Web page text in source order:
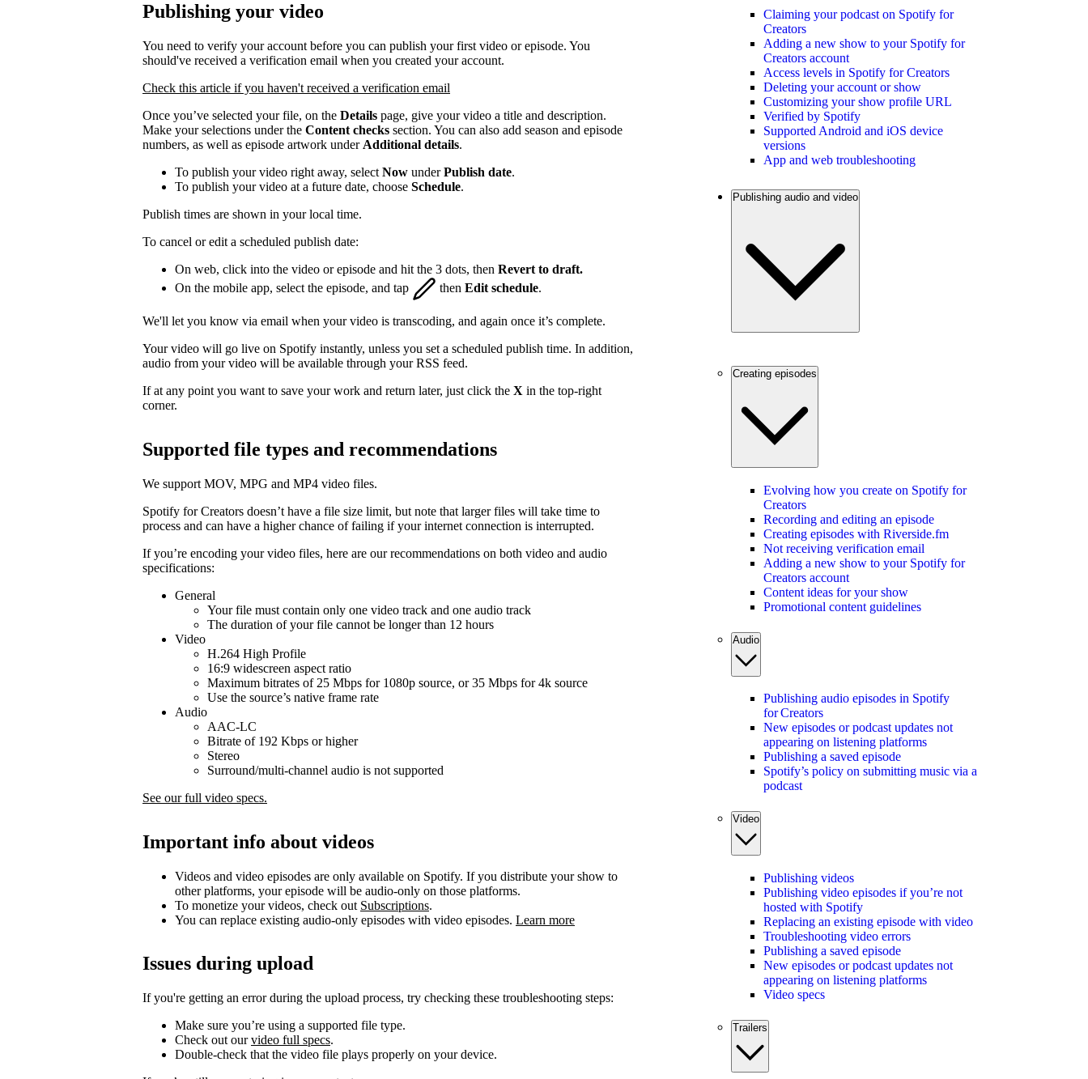
Publishing your video
You need to verify your account before you can publish your first video or episode. You
should've received a verification email when you created your account.
Check this article if you haven't received a verification email
Once you’ve selected your file, on the Details page, give your video a title and description.
Make your selections under the Content checks section. You can also add season and episode
numbers, as well as episode artwork under Additional details.
To publish your video right away, select Now underPublish date.
To publish your video at a future date, choose Schedule.
Publish times are shown in your local time.
To cancel or edit a scheduled publish date:
On web, click into the video or episode and hit the 3 dots, then Revert to draft.
On the mobile app, select the episode, and tap
then Edit schedule.
We'll let you know via email when your video is transcoding, and again once it’s complete.
Your video will go live on Spotify instantly, unless you set a scheduled publish time. In addition,
audio from your video will be available through your RSS feed.
If at any point you want to save your work and return later, just click the X in the top-right
corner.
Supported file types and recommendations
We support MOV, MPG and MP4 video files.
Spotify for Creators doesn’t have a file size limit, but note that larger files will take time to
process and can have a higher chance of failing if your internet connection is interrupted.
If you’re encoding your video files, here are our recommendations on both video and audio
specifications:
General
Your file must contain only one video track and one audio track
The duration of your file cannot be longer than 12 hours
Video
H.264 High Profile
16:9 widescreen aspect ratio
Maximum bitrates of 25 Mbps for 1080p source, or 35 Mbps for 4k source
Use the source’s native frame rate
Audio
AAC-LC
Bitrate of 192 Kbps or higher
Stereo
Surround/multi-channel audio is not supported
See our full video specs.
Important info about videos
Videos and video episodes are only available on Spotify. If you distribute your show to
other platforms, your episode will be audio-only on those platforms.
To monetize your videos, check out Subscriptions.
You can replace existing audio-only episodes with video episodes. Learn more
Issues during upload
If you're getting an error during the upload process, try checking these troubleshooting steps:
Make sure you’re using a supported file type.
Check out ourvideo full specs.
Double-check that the video file plays properly on your device.
Claiming your podcast on Spotify for
Creators
Adding a new show to your Spotify for
Creators account
Access levels in Spotify for Creators
Deleting your account or show
Customizing your show profile URL
Verified by Spotify
Supported Android and iOS device
versions
App and web troubleshooting
Publishing audio and video
Creating episodes
Evolving how you create on Spotify for
Creators
Recording and editing an episode
Creating episodes with Riverside.fm
Not receiving verification email
Adding a new show to your Spotify for
Creators account
Content ideas for your show
Promotional content guidelines
Audio
Publishing audio episodes in Spotify
for Creators
New episodes or podcast updates not
appearing on listening platforms
Publishing a saved episode
Spotify’s policy on submitting music via a
podcast
Video
Publishing videos
Publishing video episodes if you’re not
hosted with Spotify
Replacing an existing episode with video
Troubleshooting video errors
Publishing a saved episode
New episodes or podcast updates not
appearing on listening platforms
Video specs
Trailers